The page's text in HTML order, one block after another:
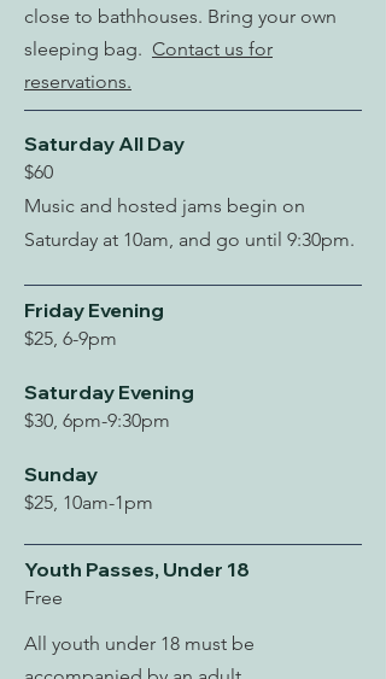
close to bathhouses. Bring your own
sleeping bag. Contact us for
reservations.
Saturday All Day
$60
Music and hosted jams begin on
Saturday at 10am, and go until 9:30pm.
Friday Evening
$25, 6-9pm
Saturday Evening
$30, 6pm-9:30pm
Sunday
$25, 10am-1pm
Youth Passes, Under 18
Free
All youth under 18 must be